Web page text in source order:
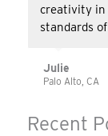
creativity in
standards
Julie
Palo Alto, CA
Recent